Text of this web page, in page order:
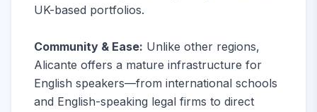
UK-based portfolios.
Community & Ease: Unlike other regions,
Alicante offers a mature infrastructure for
English speakers—from international schools
and English-speaking legal firms to direct